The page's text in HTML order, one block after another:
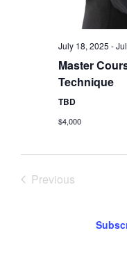
July 18, 2025 -
Master
Technique
TBD
$4,000
PreviousEvents